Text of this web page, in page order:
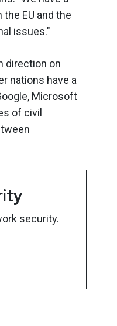
EU and the
issues."
direction on
nations have a
Microsoft
of civil
security.